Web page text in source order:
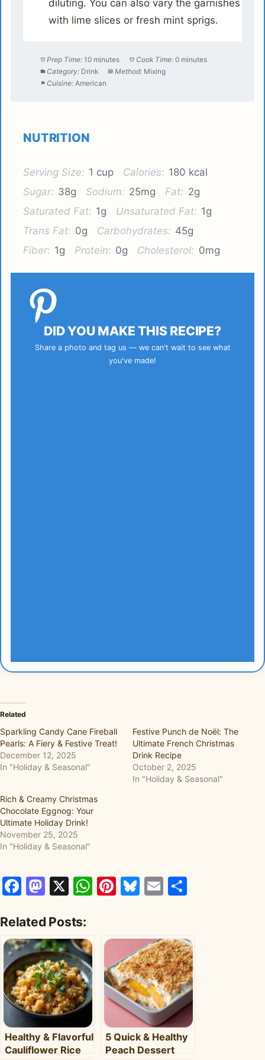
diluting. You can also vary the garnishes
with lime slices or fresh mint sprigs.
Prep Time: 10 minutes Cook Time: 0 minutes
Category: Drink Method: Mixing
Cuisine: American
NUTRITION
Serving Size: 1 cup Calories: 180 kcal
Sugar: 38g Sodium: 25mg Fat: 2g
Saturated Fat: 1g Unsaturated Fat: 1g
Trans Fat: 0g Carbohydrates: 45g
Fiber: 1g Protein: 0g Cholesterol: 0mg
DID YOU MAKE THIS RECIPE?
Share a photo and tag us — we can't wait to see what
you've made!
Related
Sparkling Candy Cane Fireball
Pearls: A Fiery & Festive Treat!
December 12, 2025
In "Holiday & Seasonal"
Festive Punch de Noël: The
Ultimate French Christmas
Drink Recipe
October 2, 2025
In "Holiday & Seasonal"
Rich & Creamy Christmas
Chocolate Eggnog: Your
Ultimate Holiday Drink!
November 25, 2025
In "Holiday & Seasonal"
Facebook
Mastodon
X WhatsApp
Pinterest
Bluesky
Email
Related Posts:
Healthy & Flavorful
Cauliflower Rice
5 Quick & Healthy
Peach Dessert